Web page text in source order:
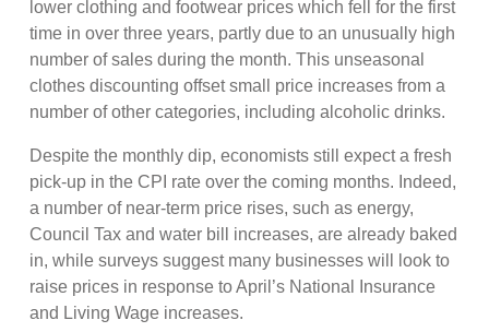
lower clothing and footwear prices which fell for the first
time in over three years, partly due to an unusually high
number of sales during the month. This unseasonal
clothes discounting offset small price increases from a
number of other categories, including alcoholic drinks.
Despite the monthly dip, economists still expect a fresh
pick-up in the CPI rate over the coming months. Indeed,
a number of near-term price rises, such as energy,
Council Tax and water bill increases, are already baked
in, while surveys suggest many businesses will look to
raise prices in response to April’s National Insurance
and Living Wage increases.